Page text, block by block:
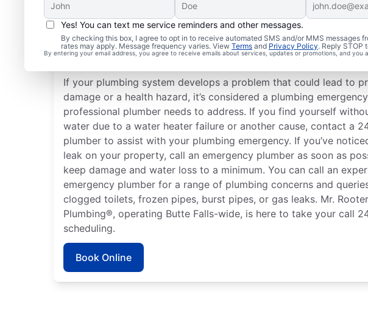
Yes! You can text me service reminders and other messages.
By checking this box, I agree to opt in to receive automated SMS and/or MMS messages
rates may apply. Message frequency varies. View Terms and Privacy Policy. Reply STOP
By entering your email address, you agree to receive emails about services, updates or promotions, and you
What Is Considered a Plumbing
Emergency?
If your plumbing system develops a problem that could lead to
damage or a health hazard, it’s considered a plumbing
professional plumber needs to address. If you find yourself
water due to a water heater failure or another cause, contact a
plumber to assist with your plumbing emergency. If you’ve
leak on your property, call an emergency plumber as soon as
keep damage and water loss to a minimum. You can call an
emergency plumber for a range of plumbing concerns and
clogged toilets, frozen pipes, burst pipes, or gas leaks. Mr. Rooter
Plumbing®, operating Butte Falls-wide, is here to take your call
scheduling.
Book Online